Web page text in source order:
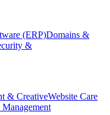
(ERP)Domains &
&
& CreativeWebsite Care